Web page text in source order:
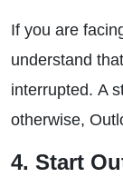
If you are
understand
interrupted. A
otherwise,
4. Start